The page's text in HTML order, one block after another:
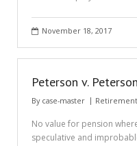
November 18, 2017
Peterson v. Peterson
By case-master
No value for pension
speculative and